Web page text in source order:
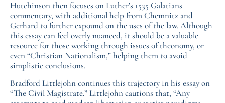
Hutchinson then focuses on Luther’s 1535 Galatians
commentary, with additional help from Chemnitz and
Gerhard to further expound on the uses of the law. Although
this essay can feel overly nuanced, it should be a valuable
resource for those working through issues of theonomy, or
even “Christian Nationalism,” helping them to avoid
simplistic conclusions.
Bradford Littlejohn continues this trajectory in his essay on
“The Civil Magistrate.” Littlejohn cautions that, “Any